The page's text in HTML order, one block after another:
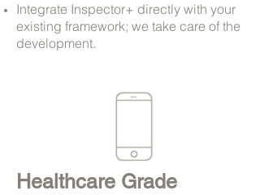
Integrate Inspector+ directly with your
existing framework; we take care of the
development.
Healthcare Grade